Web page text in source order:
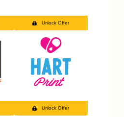
Unlock Offer
Unlock Offer